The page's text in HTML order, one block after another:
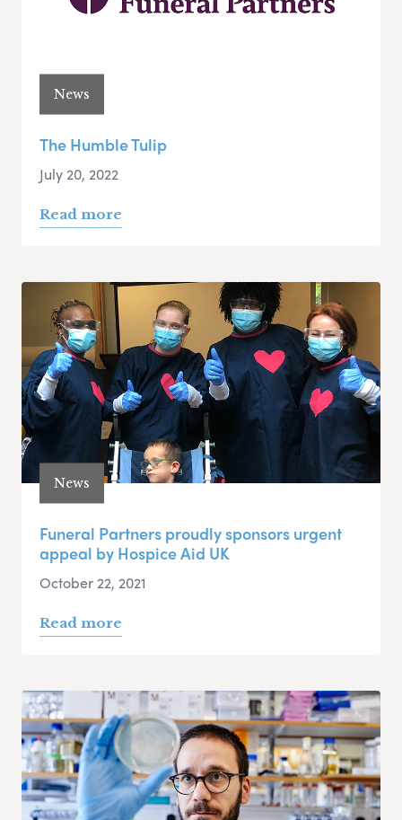
News
The Humble Tulip
July 20, 2022
Read more
News
Funeral Partners proudly sponsors urgent
appeal by Hospice Aid UK
October 22, 2021
Read more